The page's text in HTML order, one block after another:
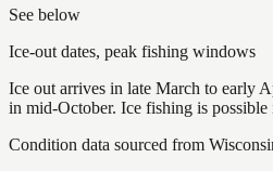
See below
Ice-out dates, peak fishing windows
Ice out arrives in late March to early
in mid-October. Ice fishing is
Condition data sourced from